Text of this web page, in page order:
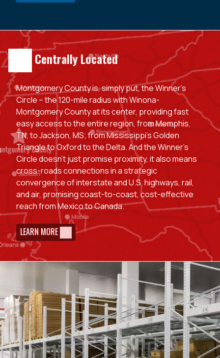
Centrally Located
Montgomery County is, simply put, the Winner’s
Circle – the 120-mile radius with Winona-
Montgomery County at its center, providing fast
easy access to the entire region, from Memphis,
TN, to Jackson, MS; from Mississippi’s Golden
Triangle to Oxford to the Delta. And the Winner’s
Circle doesn’t just promise proximity, it also means
cross-roads connections in a strategic
convergence of interstate and U.S. highways, rail,
and air, promising coast-to-coast, cost-effective
reach from Mexico to Canada.
LEARN MORE